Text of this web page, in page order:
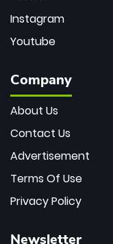
Instagram
Youtube
Company
About Us
Contact Us
Advertisement
Terms Of Use
Privacy Policy
Newsletter